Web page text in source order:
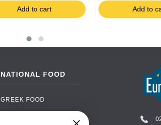
Add to cart Add to
NATIONAL FOOD
GREEK FOOD